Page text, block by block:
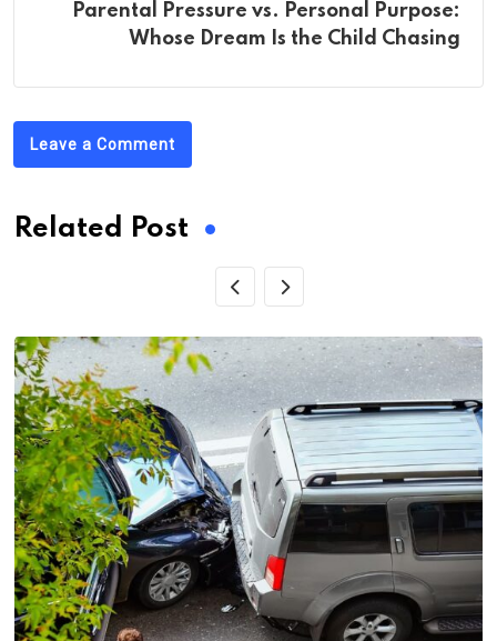
Parental Pressure vs. Personal Purpose:
Whose Dream Is the Child Chasing
Leave a Comment
Related Post